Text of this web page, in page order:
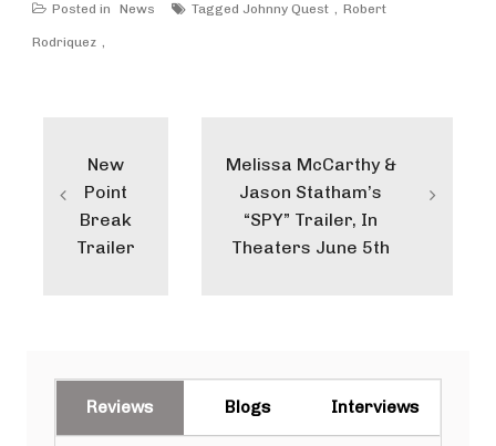
Posted in News Tagged Johnny Quest Robert
Rodriquez
New
Point
Break
Trailer
Melissa McCarthy &
Jason Statham’s
“SPY” Trailer, In
Theaters June 5th
Reviews Blogs Interviews